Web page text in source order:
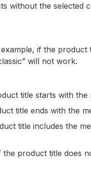
without the selected
if the product
will not work.
title starts with the
title ends with the
title includes the
the product title does